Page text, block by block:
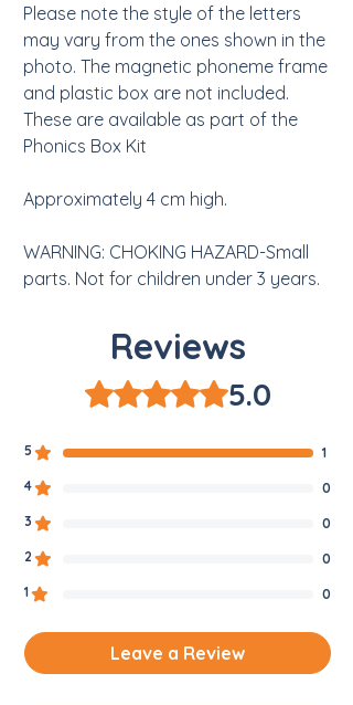
Please note the style of the letters
may vary from the ones shown in the
photo. The magnetic phoneme frame
and plastic box are not included.
These are available as part of the
Phonics Box Kit
Approximately 4 cm high.
WARNING: CHOKING HAZARD-Small
parts. Not for children under 3 years.
Reviews
Rated 5 out of 5 stars.5.0
5
1
4
0
3
0
2
0
1
0
Leave a Review